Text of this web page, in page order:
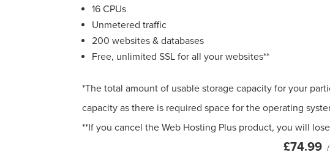
16 CPUs
Unmetered traffic
200 websites & databases
Free, unlimited SSL for all your websites**
*The total amount of usable storage capacity for your
capacity as there is required space for the operating
**If you cancel the Web Hosting Plus product, you will
£74.99